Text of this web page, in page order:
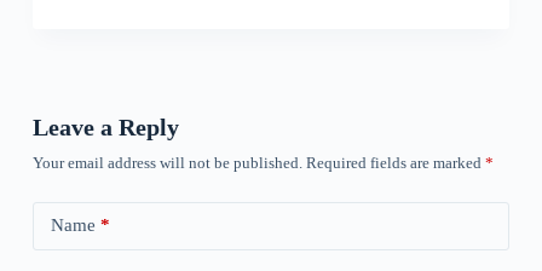
Leave a Reply
Your email address will not be published. Required fields are marked *
Name *